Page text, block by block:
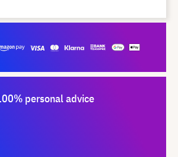
personal advice